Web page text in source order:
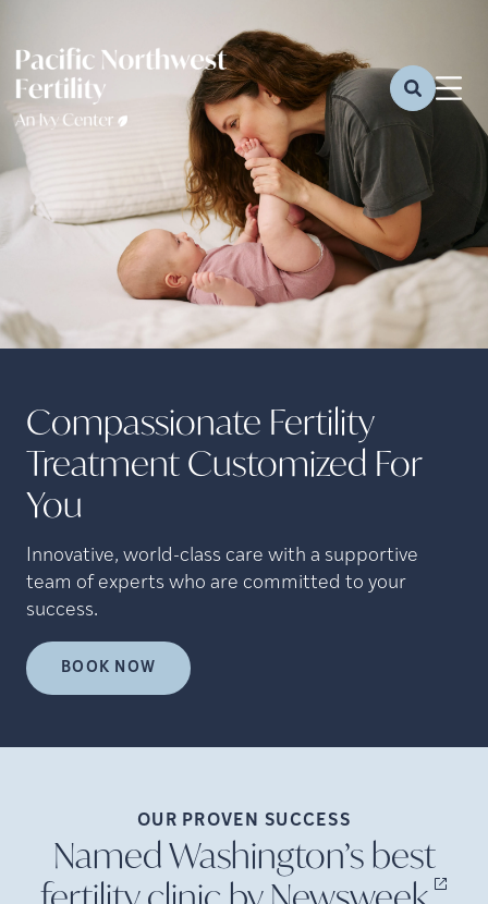
Compassionate Fertility
Treatment Customized For
You
Innovative, world-class care with a supportive
team of experts who are committed to your
success.
BOOK NOW
OUR PROVENSUCCESS
Named Washington’s best